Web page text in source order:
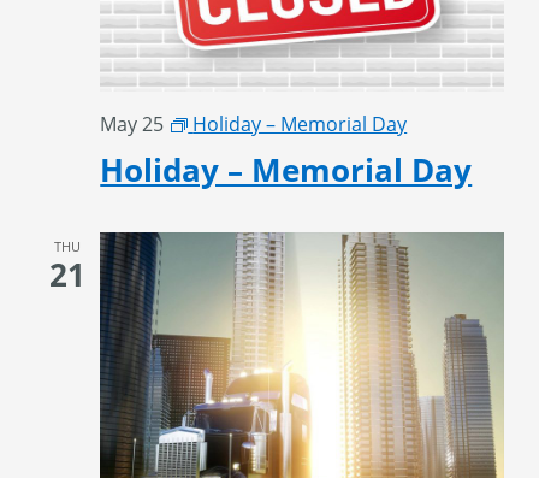
Holiday – Memorial Day
May 25 Holiday – Memorial Day
THU
21